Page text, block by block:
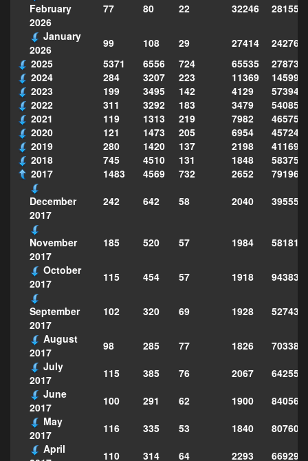
February
2026
77 80 22 32246
January
2026
99 108 29 27414
2025
5371 6556 724 65535
2024
284 3207 223 11369
2023
199 3495 142 4129
2022
311 3292 183 3479
2021
119 1313 219 7982
2020
121 1473 205 6954
2019
280 1420 137 2198
2018
745 4510 131 1848
2017
1483 4569 732 2652
December
2017
242 642 58 2040 395553
November
2017
185 520 57 1984
581812
October
2017
115 454 57 1918 943830
September
2017
102 320 69 1928
527432
August
2017
98 285 77 1826
703383
July
2017
115 385 76 2067
642553
June
2017
100 291 62 1900
840565
May
2017
116 335 53 1840
807609
April
110 314 64 2293
669296